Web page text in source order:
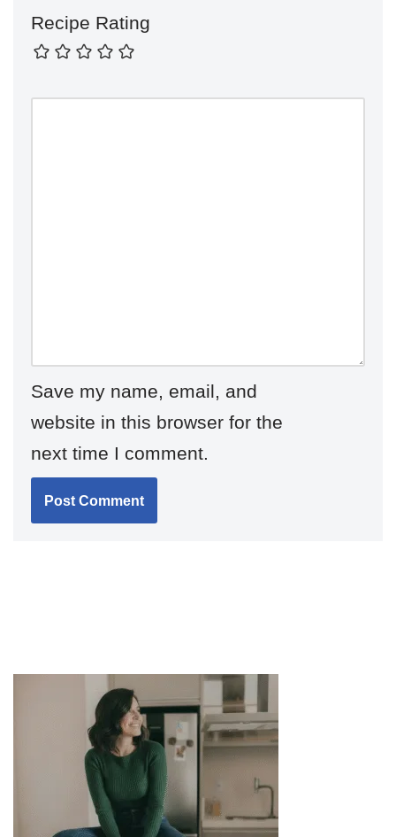
Recipe Rating
Save my name, email, and
website in this browser for the
next time I comment.